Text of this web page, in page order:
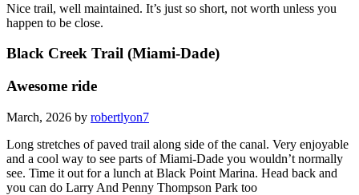
Nice trail, well maintained. It’s just so short, not worth unless you
happen to be close.
Black Creek Trail (Miami-Dade)
Awesome ride
March, 2026 by robertlyon7
Long stretches of paved trail along side of the canal. Very enjoyable
and a cool way to see parts of Miami-Dade you wouldn’t normally
see. Time it out for a lunch at Black Point Marina. Head back and
you can do Larry And Penny Thompson Park too